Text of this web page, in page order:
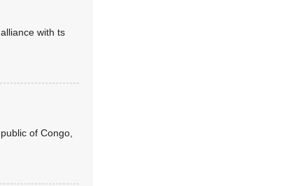
with ts
of Congo,